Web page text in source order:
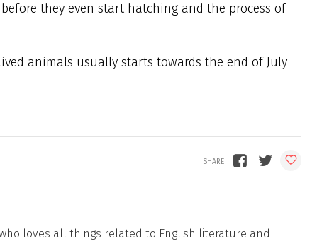
they even start hatching and the process of
animals usually starts towards the end of July
loves all things related to English literature and